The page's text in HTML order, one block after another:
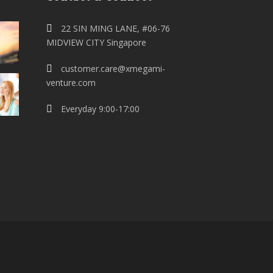
22 SIN MING LANE, #06-76
MIDVIEW CITY Singapore
customer.care@xmegami-
venture.com
Everyday 9:00-17:00